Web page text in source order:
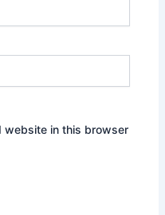
website in this browser